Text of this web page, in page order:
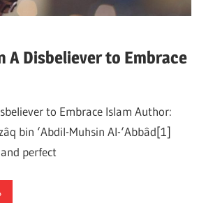
A Disbeliever to Embrace
to Embrace Islam Author:
bin ‘Abdil-Muhsin Al-‘Abbâd[1]
perfect